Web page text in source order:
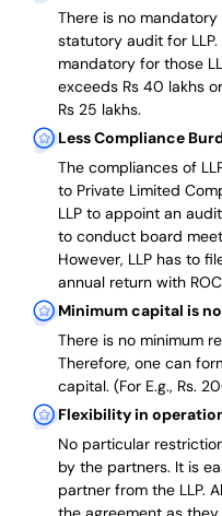
There is no
statutory audit for
mandatory for those
exceeds Rs 40 lakhs
Rs 25 lakhs.
Less Compliance
The compliances of
to Private Limited
LLP to appoint an
to conduct board
However, LLP has to
annual return with
Minimum capital is
There is no minimum
Therefore, one can
capital. (For E.g., Rs.
Flexibility in
No particular
by the partners. It is
partner from the LLP.